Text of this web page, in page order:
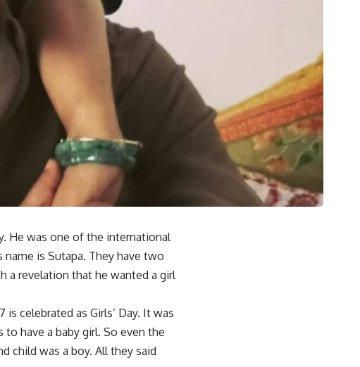
He was one of the international
name is Sutapa. They have two
a revelation that he wanted a girl
celebrated as Girls’ Day. It was
have a baby girl. So even the
child was a boy. All they said